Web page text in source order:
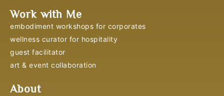
Work with Me
embodiment workshops for corporates
wellness curator for hospitality
guest facilitator
art & event collaboration
About